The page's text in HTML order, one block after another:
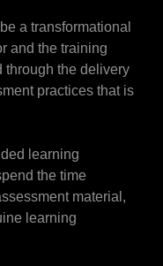
a transformational
and the training
through the delivery
practices that is
learning
the time
material,
learning